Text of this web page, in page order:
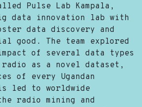
Pulse Lab Kampala,
data innovation lab with
data discovery and
good. The team explored
of several data types
radio as a novel dataset,
of every Ugandan
led to worldwide
radio mining and